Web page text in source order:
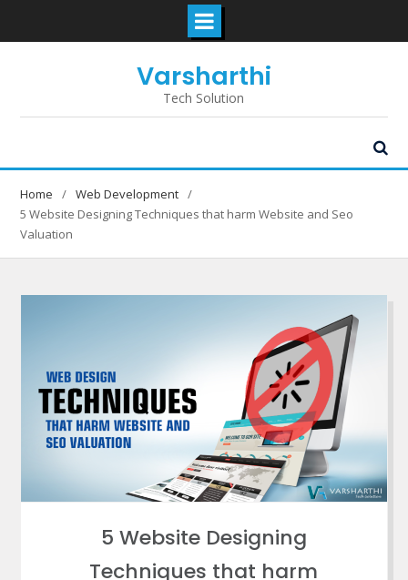
Varsharthi
Tech Solution
Home
Web Development
5 Website Designing Techniques that harm Website and Seo
Valuation
5 Website Designing
Techniques that harm